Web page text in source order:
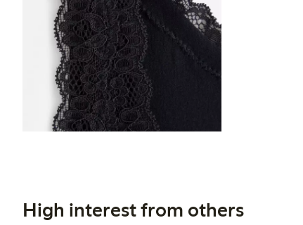
High interest from others